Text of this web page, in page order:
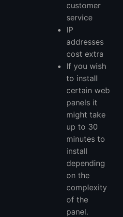
customer
service
IP
addresses
cost extra
If you wish
to install
certain web
panels it
might take
up to 30
minutes to
install
depending
on the
complexity
of the
panel.